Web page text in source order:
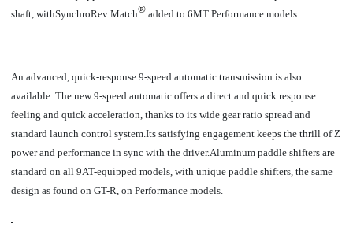
shaft, withSynchroRev Match® added to 6MT Performance models.
An advanced, quick-response 9-speed automatic transmission is also
available. The new 9-speed automatic offers a direct and quick response
feeling and quick acceleration, thanks to its wide gear ratio spread and
standard launch control system.Its satisfying engagement keeps the thrill of Z
power and performance in sync with the driver.Aluminum paddle shifters are
standard on all 9AT-equipped models, with unique paddle shifters, the same
design as found on GT-R, on Performance models.